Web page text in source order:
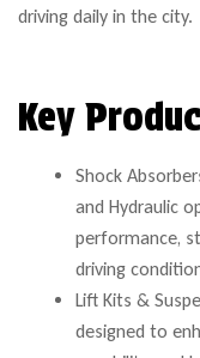
driving daily in the city.
Key
Shock
and Hydraulic
performance,
driving
Lift Kits &
designed to